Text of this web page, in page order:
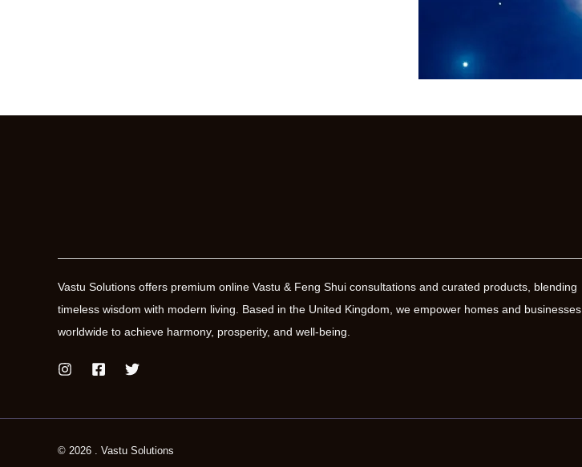
Vastu Solutions offers premium online Vastu & Feng Shui consultations and curated products, blending
timeless wisdom with modern living. Based in the United Kingdom, we empower homes and businesses
worldwide to achieve harmony, prosperity, and well-being.
© 2026 . Vastu Solutions